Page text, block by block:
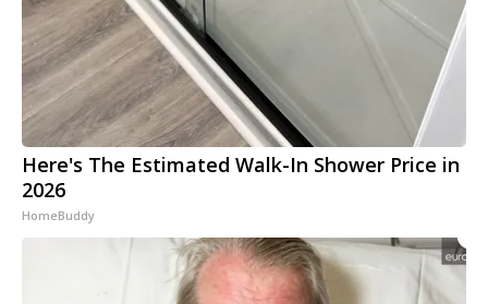
Here's The Estimated Walk-In Shower Price in
2026
HomeBuddy